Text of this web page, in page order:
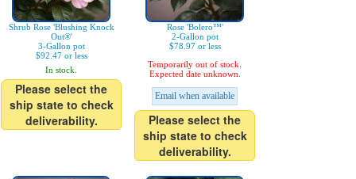
Shrub Rose 'Blushing Knock
Out®'
3-Gallon pot
$92.47 or less
In stock.
Please select the
ship state to check
deliverability.
Rose 'Bolero™'
2-Gallon pot
$78.97 or less
Temporarily out of stock.
Expected date unknown.
Email when available
Please select the
ship state to check
deliverability.